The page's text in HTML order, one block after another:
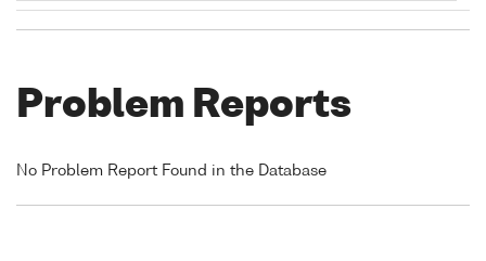
Problem Reports
No Problem Report Found in the Database